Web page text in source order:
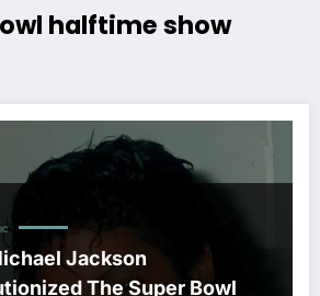
halftime show
Jackson
The Super Bowl